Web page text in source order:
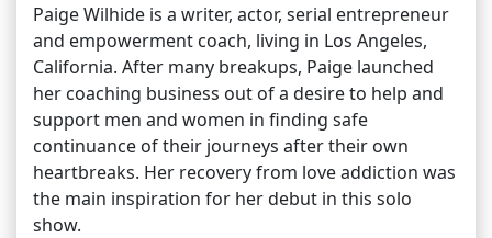
Paige Wilhide is a writer, actor, serial entrepreneur
and empowerment coach, living in Los Angeles,
California. After many breakups, Paige launched
her coaching business out of a desire to help and
support men and women in finding safe
continuance of their journeys after their own
heartbreaks. Her recovery from love addiction was
the main inspiration for her debut in this solo
show.